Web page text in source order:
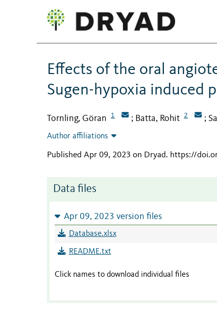
Effects of the oral
Sugen-hypoxia induced
Tornling, Göran 1 ; Batta, Rohit 2 ;
Author affiliations
Published Apr 09, 2023 on Dryad. https://
Data files
Apr 09, 2023 version files
Database.xlsx
README.txt
Click names to download individual files